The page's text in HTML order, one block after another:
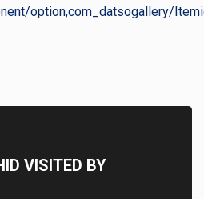
option,com_datsogallery/
VISITED BY